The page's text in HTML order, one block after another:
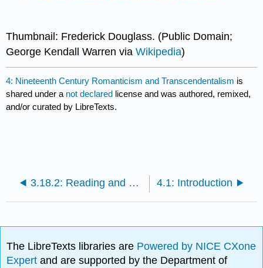
Thumbnail: Frederick Douglass. (Public Domain;
George Kendall Warren viaWikipedia)
4: Nineteenth Century Romanticism and Transcendentalism is
shared under a not declared license and was authored, remixed,
and/or curated by LibreTexts.
3.18.2: Reading and Review Questions 4.1: Introduction
The LibreTexts libraries are Powered by NICE CXone
Expertand are supported by the Department of